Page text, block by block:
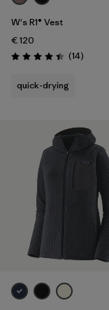
W's R1® Vest
€ 120
Rating: 4.4 / 5 (14Reviews
)
quick-drying